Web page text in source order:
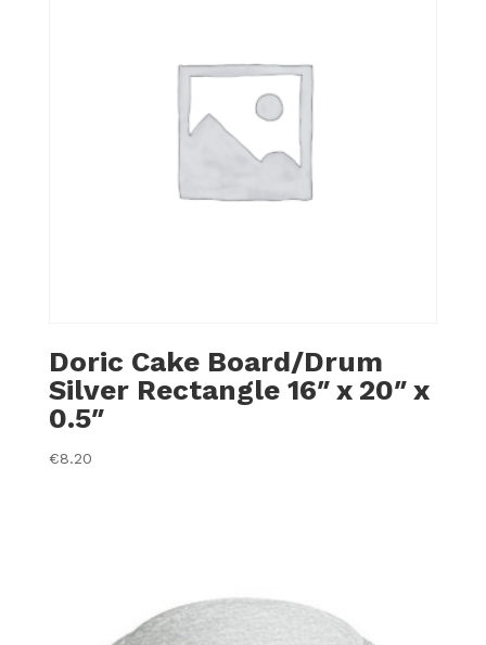
Doric Cake Board/Drum
Silver Rectangle 16″ x 20″ x
0.5″
€8.20